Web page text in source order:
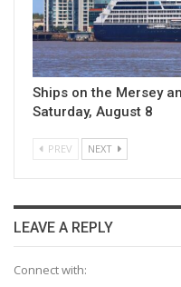
Ships on the Mersey
Saturday, August 8
PREV NEXT
LEAVE A REPLY
Connect with: